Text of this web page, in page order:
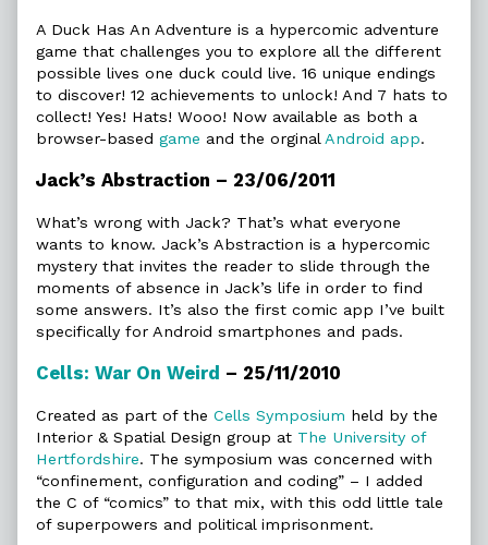
A Duck Has An Adventure is a hypercomic adventure
game that challenges you to explore all the different
possible lives one duck could live. 16 unique endings
to discover! 12 achievements to unlock! And 7 hats to
collect! Yes! Hats! Wooo! Now available as both a
browser-based game and the orginalAndroid app.
Jack’s Abstraction – 23/06/2011
What’s wrong with Jack? That’s what everyone
wants to know. Jack’s Abstraction is a hypercomic
mystery that invites the reader to slide through the
moments of absence in Jack’s life in order to find
some answers. It’s also the first comic app I’ve built
specifically for Android smartphones and pads.
Cells: War On Weird – 25/11/2010
Created as part of the Cells Symposium held by the
Interior & Spatial Design group at The University of
Hertfordshire. The symposium was concerned with
“confinement, configuration and coding” – I added
the C of “comics” to that mix, with this odd little tale
of superpowers and political imprisonment.